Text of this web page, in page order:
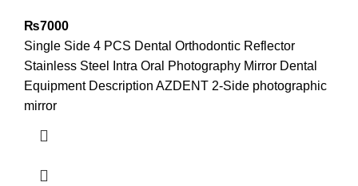
₨7000
Single Side 4 PCS Dental Orthodontic Reflector
Stainless Steel Intra Oral Photography Mirror Dental
Equipment Description AZDENT 2-Side photographic
mirror